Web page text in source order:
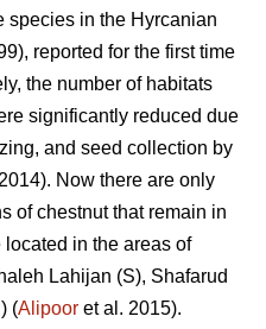
species in the Hyrcanian
reported for the first time
the number of habitats
significantly reduced due
and seed collection by
Now there are only
of chestnut that remain in
in the areas of
Lahijan (S), Shafarud
(Alipoor et al. 2015).